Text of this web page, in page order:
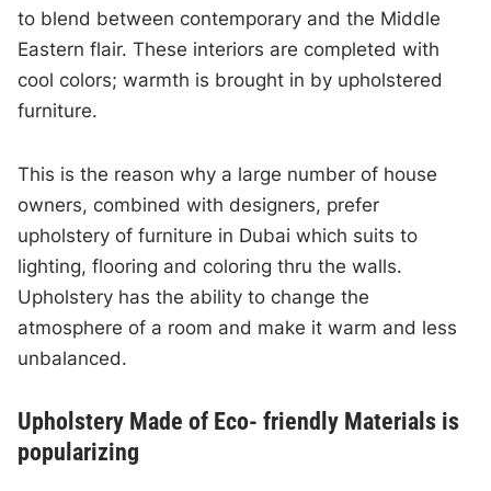
to blend between contemporary and the Middle
Eastern flair. These interiors are completed with
cool colors; warmth is brought in by upholstered
furniture.
This is the reason why a large number of house
owners, combined with designers, prefer
upholstery of furniture in Dubai which suits to
lighting, flooring and coloring thru the walls.
Upholstery has the ability to change the
atmosphere of a room and make it warm and less
unbalanced.
Upholstery Made of Eco- friendly Materials is
popularizing